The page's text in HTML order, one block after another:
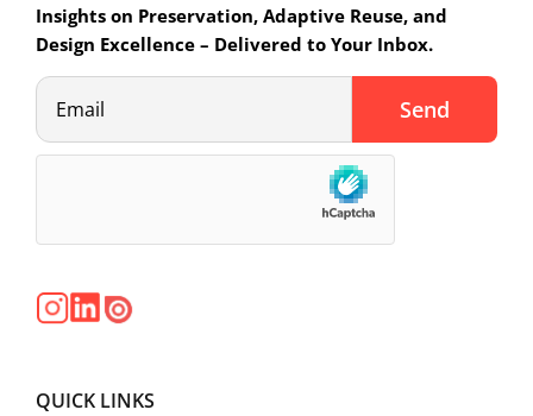
Insights on Preservation, Adaptive Reuse, and
Design Excellence – Delivered to Your Inbox.
QUICK LINKS